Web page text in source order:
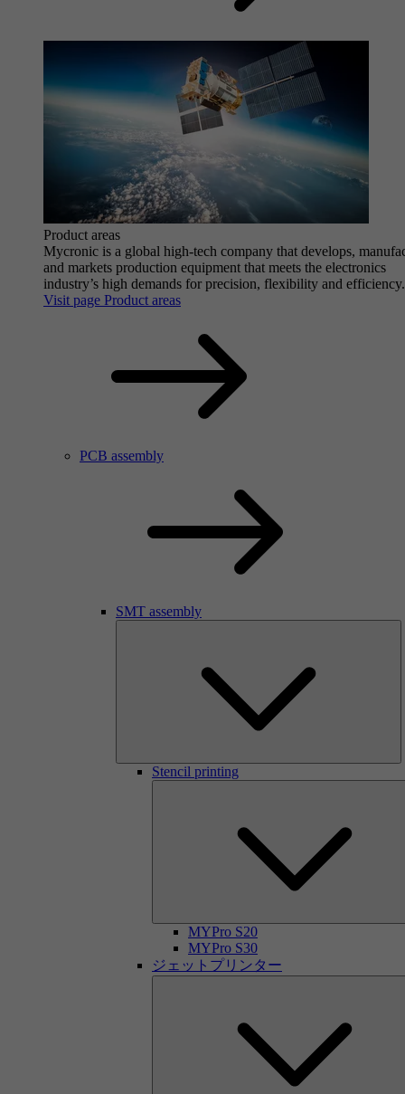
Product areas
Mycronic is a global high-tech company that develops,
and markets production equipment that meets the electronics
industry’s high demands for precision, flexibility and efficiency.
Visit page Product areas
PCB assembly
SMT assembly
Stencil printing
MYPro S20
MYPro S30
ジェットプリンター